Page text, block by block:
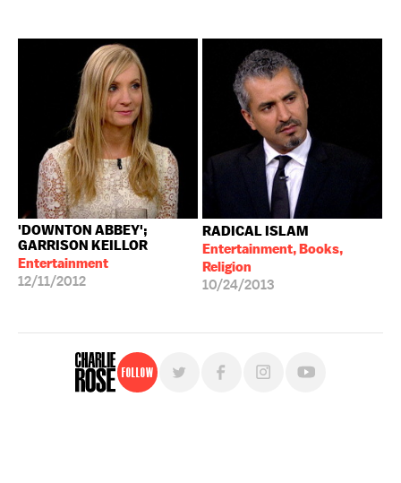
'DOWNTON ABBEY';
GARRISON KEILLOR
Entertainment
12/11/2012
RADICAL ISLAM
Entertainment, Books,
Religion
10/24/2013
Follow